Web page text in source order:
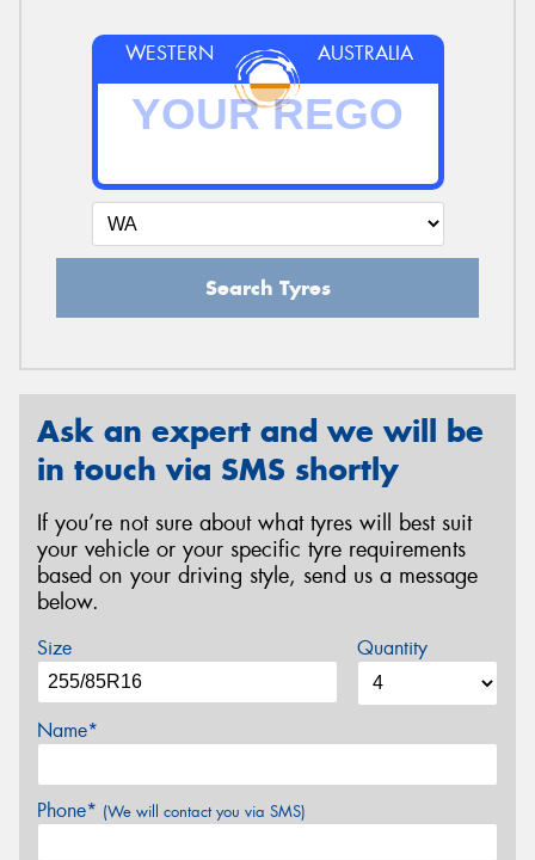
WESTERN AUSTRALIA
Search Tyres
Ask an expert and we will be
in touch via SMS shortly
If you’re not sure about what tyres will best suit
your vehicle or your specific tyre requirements
based on your driving style, send us a message
below.
Size Quantity
Name*
Phone* (We will contact you via SMS)